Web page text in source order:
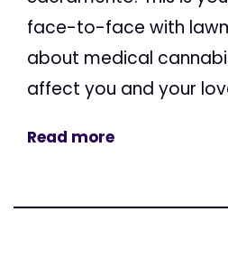
face-to-face with
about medical
affect you and your
Read more